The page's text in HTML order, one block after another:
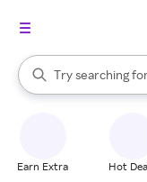
Search Rakuten
Try searching
When autocomplete
Earn Extra Hot